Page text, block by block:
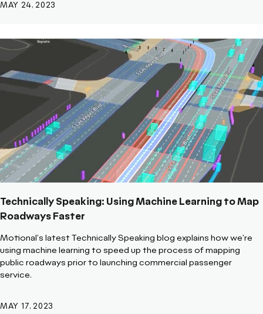
MAY 24, 2023
Technically Speaking: Using Machine Learning to Map
Roadways Faster
Motional's latest Technically Speaking blog explains how we're
using machine learning to speed up the process of mapping
public roadways prior to launching commercial passenger
service.
MAY 17, 2023